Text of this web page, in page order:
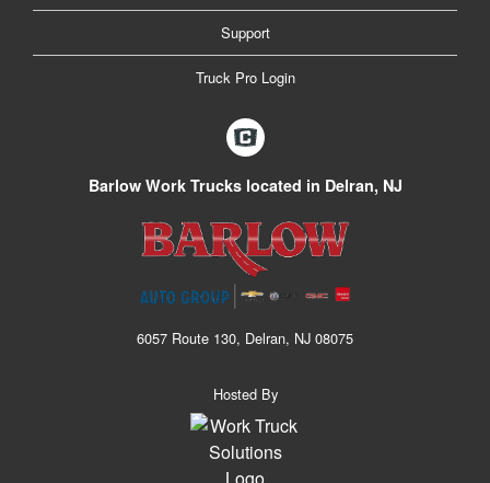
Support
Truck Pro Login
Barlow Work Trucks located in Delran, NJ
6057 Route 130, Delran, NJ 08075
Hosted By